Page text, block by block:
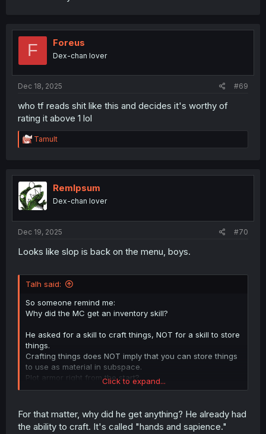
F Foreus
Dex-chan lover
Dec 18, 2025 #69
who tf reads shit like this and decides it's worthy of
rating it above 1 lol
R
e
t
i
o
n
Tamult
RemIpsum
Dex-chan lover
Dec 19, 2025 #70
Looks like slop is back on the menu, boys.
Talh said:
So someone remind me:
Why did the MC get an inventory skill?
He asked for a skill to craft things, NOT for a skill to store
things.
Crafting things does NOT imply that you can store things
to use as material in subspace.
Plot armor right from the start?
This implies a lot of plot holes in the future that need to
Hopefully the author does not continue that way.
Click to expand...
For that matter, why did he get anything? He already had
the ability to craft. It's called "hands and sapience."